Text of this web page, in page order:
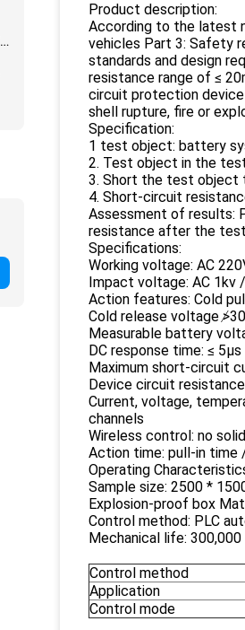
Product description:
According to the latest
vehicles Part 3: Safety
standards and design
resistance range of ≤
circuit protection
shell rupture, fire or
Specification:
1 test object: battery
2. Test object in the
3. Short the test object
4. Short-circuit
Assessment of results:
resistance after the
Specifications:
Working voltage: AC
Impact voltage: AC 1kv
Action features: Cold
Cold release voltage
Measurable battery
DC response time: ≤ 5μs
Maximum short-circuit
Device circuit
Current, voltage,
channels
Wireless control: no
Action time: pull-in time
Operating
Sample size: 2500 *
Explosion-proof box
Control method: PLC
Mechanical life:
Control method
Application
Control mode